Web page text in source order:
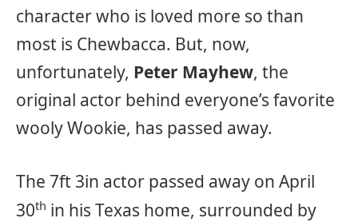
character who is loved more so than
most is Chewbacca. But, now,
unfortunately, Peter Mayhew, the
original actor behind everyone’s favorite
wooly Wookie, has passed away.
The 7ft 3in actor passed away on April
30th in his Texas home, surrounded by